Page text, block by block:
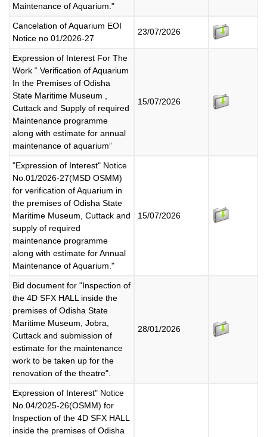
Maintenance of Aquarium."
Cancelation of Aquarium EOI
Notice no 01/2026-27
23/07/2026
Expression of Interest For The
Work “ Verification of Aquarium
In the Premises of Odisha
State Maritime Museum ,
Cuttack and Supply of required
Maintenance programme
along with estimate for annual
maintenance of aquarium”
15/07/2026
"Expression of Interest" Notice
No.01/2026-27(MSD OSMM)
for verification of Aquarium in
the premises of Odisha State
Maritime Museum, Cuttack and
supply of required
maintenance programme
along with estimate for Annual
Maintenance of Aquarium."
15/07/2026
Bid document for "Inspection of
the 4D SFX HALL inside the
premises of Odisha State
Maritime Museum, Jobra,
Cuttack and submission of
estimate for the maintenance
work to be taken up for the
renovation of the theatre".
28/01/2026
Expression of Interest" Notice
No.04/2025-26(OSMM) for
Inspection of the 4D SFX HALL
inside the premises of Odisha